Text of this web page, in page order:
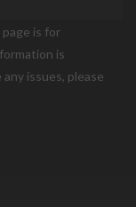
is for
is
issues, please